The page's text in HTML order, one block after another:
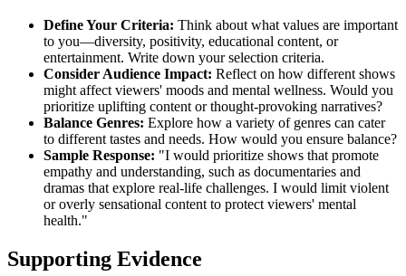
Define Your Criteria: Think about what values are important
to you—diversity, positivity, educational content, or
entertainment. Write down your selection criteria.
Consider Audience Impact: Reflect on how different shows
might affect viewers' moods and mental wellness. Would you
prioritize uplifting content or thought-provoking narratives?
Balance Genres: Explore how a variety of genres can cater
to different tastes and needs. How would you ensure balance?
Sample Response: "I would prioritize shows that promote
empathy and understanding, such as documentaries and
dramas that explore real-life challenges. I would limit violent
or overly sensational content to protect viewers' mental
health."
Supporting Evidence